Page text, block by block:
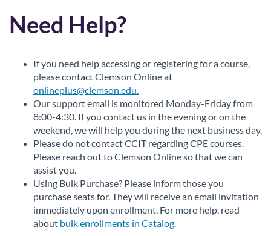
Need Help?
If you need help accessing or registering for a course,
please contact Clemson Online at
onlineplus@clemson.edu.
Our support email is monitored Monday-Friday from
8:00-4:30. If you contact us in the evening or on the
weekend, we will help you during the next business day.
Please do not contact CCIT regarding CPE courses.
Please reach out to Clemson Online so that we can
assist you.
Using Bulk Purchase? Please inform those you
purchase seats for. They will receive an email invitation
immediately upon enrollment. For more help, read
about bulk enrollments in Catalog